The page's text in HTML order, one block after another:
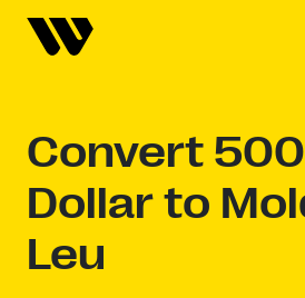
Convert 500
Dollar to
Leu